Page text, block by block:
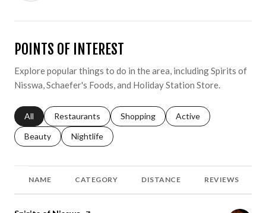
POINTS OF INTEREST
Explore popular things to do in the area, including Spirits of
Nisswa, Schaefer's Foods, and Holiday Station Store.
Search businesses related to
All Search businesses related to
Restaurants Search businesses related to
Shopping Search businesses
Active
Search businesses related to
Beauty Search businesses related to
Nightlife
NAME CATEGORY DISTANCE REVIEWS